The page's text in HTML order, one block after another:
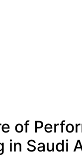
of
in Saudi